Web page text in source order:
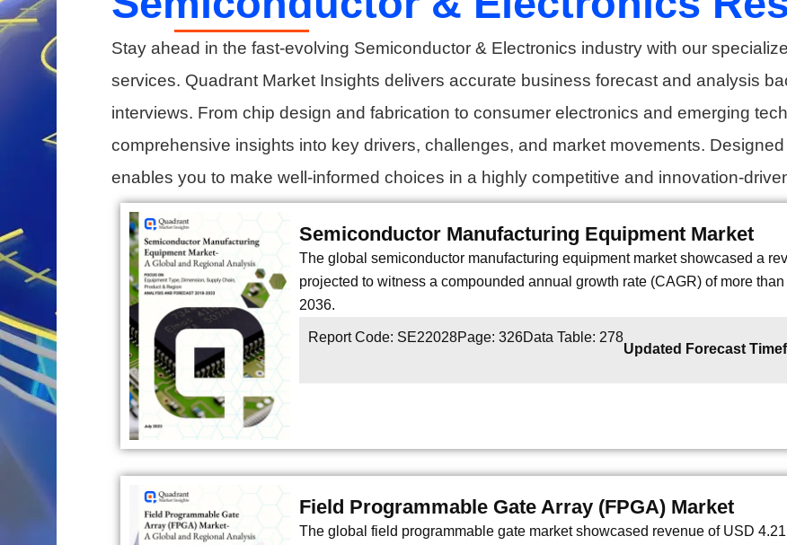
Stay ahead in the fast-evolving Semiconductor & Electronics industry with our
services. Quadrant Market Insights delivers accurate business forecast and analysis
interviews. From chip design and fabrication to consumer electronics and emerging
comprehensive insights into key drivers, challenges, and market movements.
enables you to make well-informed choices in a highly competitive and innovation-
Semiconductor Manufacturing Equipment Market
The global semiconductor manufacturing equipment market showcased a
projected to witness a compounded annual growth rate (CAGR) of more
2036.
Report Code: SE22028Page: 326Data Table: 278
Updated Forecast
Field Programmable Gate Array (FPGA) Market
The global field programmable gate market showcased revenue of USD